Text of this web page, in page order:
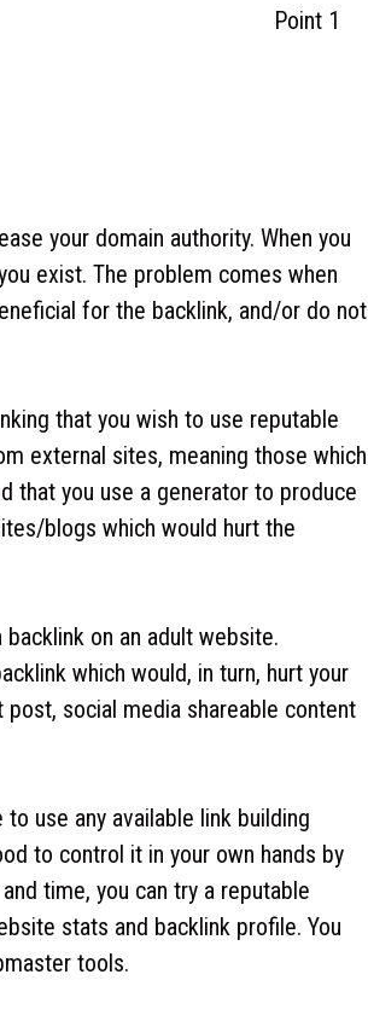
your domain authority. When you
exist. The problem comes when
for the backlink, and/or do not
that you wish to use reputable
external sites, meaning those which
that you use a generator to produce
blogs which would hurt the
on an adult website.
which would, in turn, hurt your
social media shareable content
use any available link building
to control it in your own hands by
time, you can try a reputable
stats and backlink profile. You
tools.